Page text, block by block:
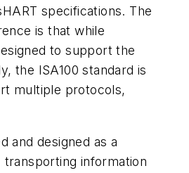
specifications. The
is that while
to support the
the ISA100 standard is
multiple protocols,
and designed as a
information